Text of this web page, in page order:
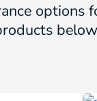
options